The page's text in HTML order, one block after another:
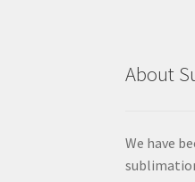
About
We have